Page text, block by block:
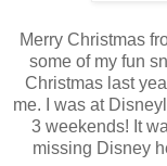
Merry Christmas
some of my fun
Christmas last
me. I was at
3 weekends! It
missing Disney